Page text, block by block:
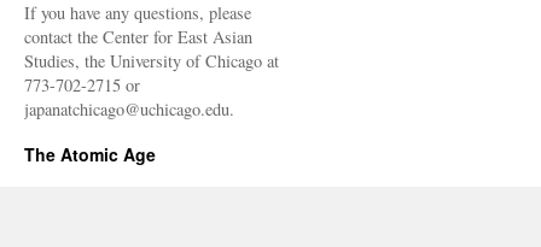
If you have any questions, please
contact the Center for East Asian
Studies, the University of Chicago at
773-702-2715 or
japanatchicago@uchicago.edu.
The Atomic Age